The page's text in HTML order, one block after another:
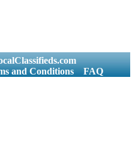
and Conditions FAQ